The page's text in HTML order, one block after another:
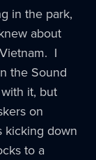
in the park,
about
I
the Sound
it, but
on
kicking down
to a